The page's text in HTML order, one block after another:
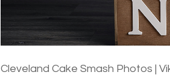
Cleveland Cake Smash Photos |